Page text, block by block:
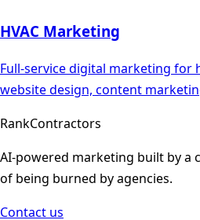
HVAC Marketing
Full-service digital marketing for
website design, content
RankContractors
AI-powered marketing built by a
of being burned by agencies.
Contact us